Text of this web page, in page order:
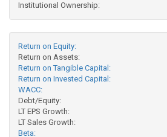
Institutional Ownership:
Return on Equity:
Return on Assets:
Return on Tangible Capital:
Return on Invested Capital:
WACC:
Debt/Equity:
LT EPS Growth:
LT Sales Growth:
Beta: